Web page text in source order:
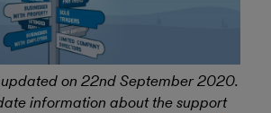
on 22nd September 2020.
information about the support